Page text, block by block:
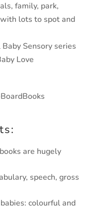
family, park,
lots to spot and
Sensory series
Love
are hugely
speech, gross
: colourful and